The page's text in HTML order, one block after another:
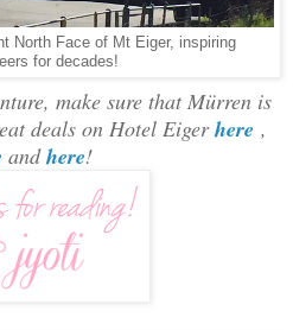
North Face of Mt Eiger, inspiring
for decades!
make sure that Mürren is
deals on Hotel Eigerhere ,
and here!